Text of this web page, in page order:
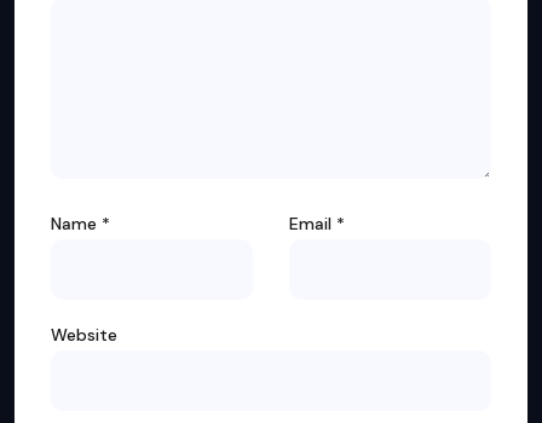
Name * Email *
Website